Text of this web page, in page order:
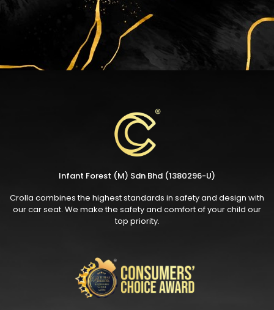
Infant Forest (M) Sdn Bhd (1380296-U)
Crolla combines the highest standards in safety and design with
our car seat. We make the safety and comfort of your child our
top priority.